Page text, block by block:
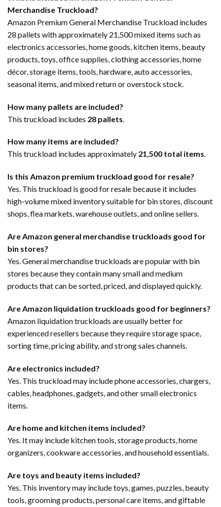
Merchandise Truckload?
Amazon Premium General Merchandise Truckload includes
28 pallets with approximately 21,500 mixed items such as
electronics accessories, home goods, kitchen items, beauty
products, toys, office supplies, clothing accessories, home
décor, storage items, tools, hardware, auto accessories,
seasonal items, and mixed return or overstock stock.
How many pallets are included?
This truckload includes 28 pallets
How many items are included?
This truckload includes approximately 21,500 total items.
Is this Amazon premium truckload good for resale?
Yes. This truckload is good for resale because it includes
high-volume mixed inventory suitable for bin stores, discount
shops, flea markets, warehouse outlets, and online sellers.
Are Amazon general merchandise truckloads good for
bin stores?
Yes. General merchandise truckloads are popular with bin
stores because they contain many small and medium
products that can be sorted, priced, and displayed quickly.
Are Amazon liquidation truckloads good for beginners?
Amazon liquidation truckloads are usually better for
experienced resellers because they require storage space,
sorting time, pricing ability, and strong sales channels.
Are electronics included?
Yes. This truckload may include phone accessories, chargers,
cables, headphones, gadgets, and other small electronics
items.
Are home and kitchen items included?
Yes. It may include kitchen tools, storage products, home
organizers, cookware accessories, and household essentials.
Are toys and beauty items included?
Yes. This inventory may include toys, games, puzzles, beauty
tools, grooming products, personal care items, and giftable